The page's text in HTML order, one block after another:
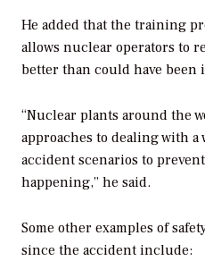
He added that the training
allows nuclear operators to
better than could have been
“Nuclear plants around the
approaches to dealing with a
accident scenarios to
happening,” he said.
Some other examples of
since the accident include: